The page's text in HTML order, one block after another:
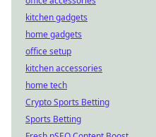
kitchen gadgets
home gadgets
office setup
kitchen accessories
home tech
Crypto Sports Betting
Sports Betting